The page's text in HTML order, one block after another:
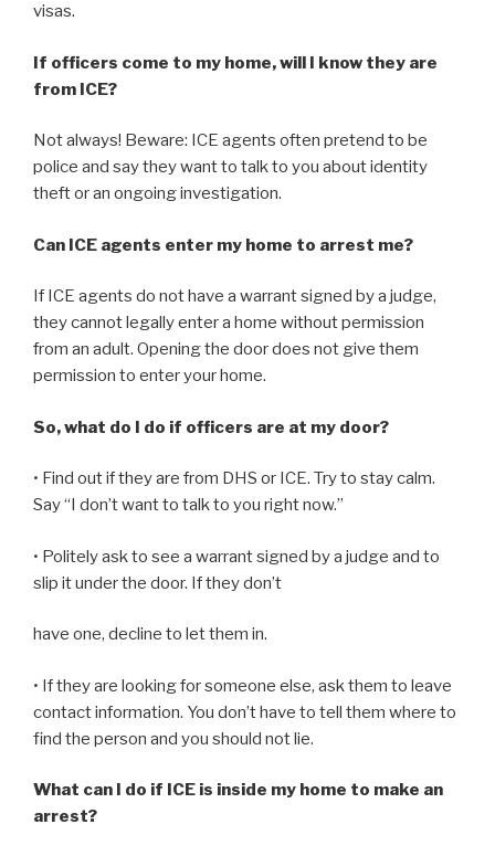
visas.
If officers come to my home, will I know they are
from ICE?
Not always! Beware: ICE agents often pretend to be
police and say they want to talk to you about identity
theft or an ongoing investigation.
Can ICE agents enter my home to arrest me?
If ICE agents do not have a warrant signed by a judge,
they cannot legally enter a home without permission
from an adult. Opening the door does not give them
permission to enter your home.
So, what do I do if officers are at my door?
• Find out if they are from DHS or ICE. Try to stay calm.
Say “I don’t want to talk to you right now.”
• Politely ask to see a warrant signed by a judge and to
slip it under the door. If they don’t
have one, decline to let them in.
• If they are looking for someone else, ask them to leave
contact information. You don’t have to tell them where to
find the person and you should not lie.
What can I do if ICE is inside my home to make an
arrest?